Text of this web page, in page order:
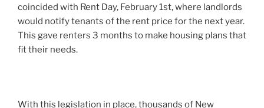
coincided with Rent Day, February 1st, where landlords
would notify tenants of the rent price for the next year.
This gave renters 3 months to make housing plans that
fit their needs.
With this legislation in place, thousands of New